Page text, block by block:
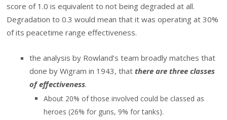
score of 1.0 is equivalent to not being degraded at all.
Degradation to 0.3 would mean that it was operating at 30%
of its peacetime range effectiveness.
the analysis by Rowland’s team broadly matches that
done by Wigram in 1943, thatthere are three classes
of effectiveness.
About 20% of those involved could be classed as
heroes (26% for guns, 9% for tanks).